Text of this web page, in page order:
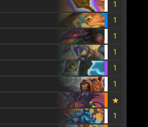
1
1
1
1
1
1
1